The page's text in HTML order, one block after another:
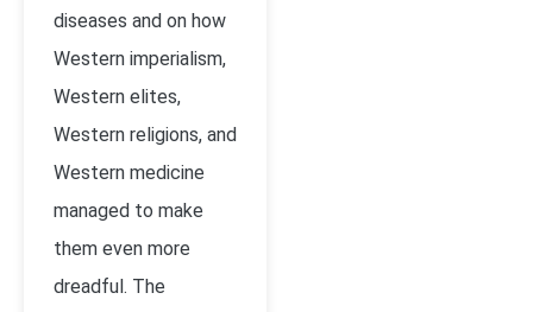
diseases and on how
Western imperialism,
Western elites,
Western religions, and
Western medicine
managed to make
them even more
dreadful. The